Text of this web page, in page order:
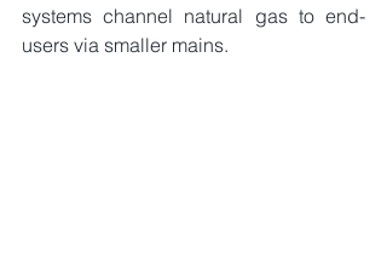
systems channel natural gas to end-
users via smaller mains.